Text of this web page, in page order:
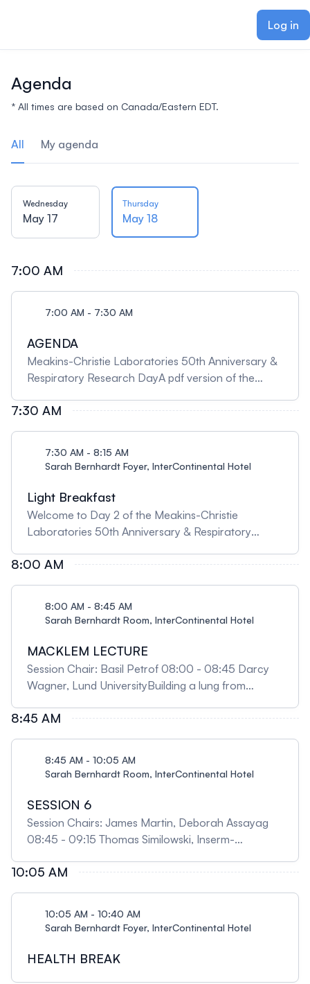
Log in
Agenda
* All times are based on Canada/Eastern EDT.
All My agenda
Wednesday
May 17
Thursday
May 18
7:00 AM
7:00 AM - 7:30 AM
AGENDA
Meakins-Christie Laboratories 50th Anniversary &
Respiratory Research DayA pdf version of the
Home Page
7:30 AM
7:30 AM - 8:15 AM
Sarah Bernhardt Foyer, InterContinental Hotel
Light Breakfast
Welcome to Day 2 of the Meakins-Christie
Laboratories 50th Anniversary & Respiratory
8:00 AM
8:00 AM - 8:45 AM
Sarah Bernhardt Room, InterContinental Hotel
MACKLEM LECTURE
Session Chair: Basil Petrof 08:00 - 08:45 Darcy
Wagner, Lund UniversityBuilding a lung from
to generate transplantable tissue units
8:45 AM
8:45 AM - 10:05 AM
Sarah Bernhardt Room, InterContinental Hotel
SESSION 6
Session Chairs: James Martin, Deborah Assayag
08:45 - 09:15 Thomas Similowski, Inserm-
brain, think with your lungs: the Meakins-Christie as
a beacon for out-of-the-box navigation 09:15 -
Unlocking the power of innate immunity against
Maksym, Dalhousie University Respiratory
10:05 AM
10:05 AM - 10:40 AM
Sarah Bernhardt Foyer, InterContinental Hotel
HEALTH BREAK